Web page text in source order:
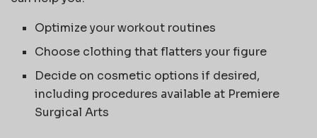
Optimize your workout routines
Choose clothing that flatters your figure
Decide on cosmetic options if desired,
including procedures available at Premiere
Surgical Arts